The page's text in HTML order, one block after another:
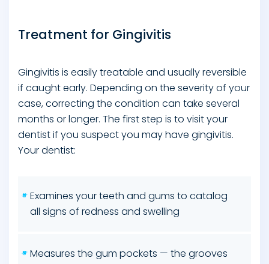
Treatment for Gingivitis
Gingivitis is easily treatable and usually reversible
if caught early. Depending on the severity of your
case, correcting the condition can take several
months or longer. The first step is to visit your
dentist if you suspect you may have gingivitis.
Your dentist:
Examines your teeth and gums to catalog
all signs of redness and swelling
Measures the gum pockets — the grooves